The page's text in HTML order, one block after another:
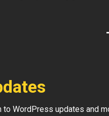
to WordPress updates and